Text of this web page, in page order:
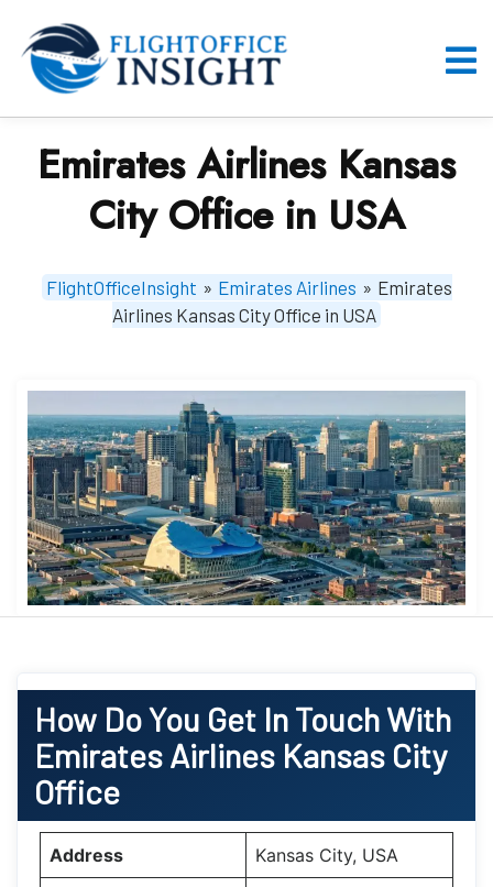
content
Emirates Airlines Kansas
City Office in USA
FlightOfficeInsight » Emirates Airlines » Emirates
Airlines Kansas City Office in USA
How Do You Get In Touch With
Emirates Airlines Kansas City
Office
Address Kansas City, USA